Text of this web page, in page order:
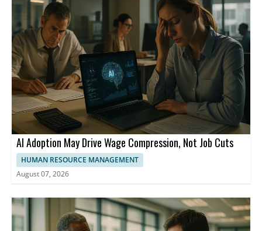
AI Adoption May Drive Wage Compression, Not Job Cuts
HUMAN RESOURCE MANAGEMENT
August 07, 2026